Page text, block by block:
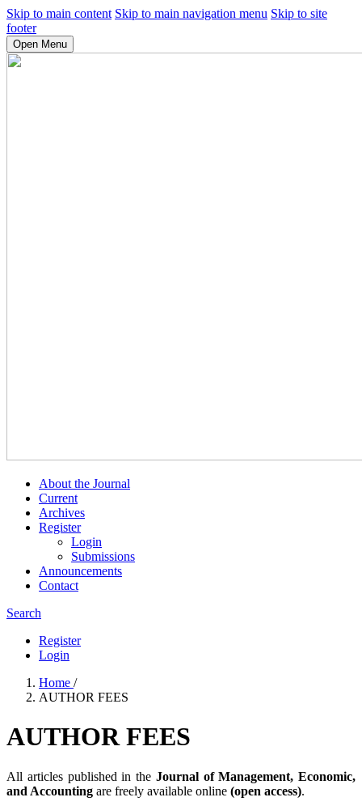
Skip to main content Skip to main navigation menu Skip to site
footer
Open Menu
About the Journal
Current
Archives
Register
Login
Submissions
Announcements
Contact
Search
Register
Login
Home /
AUTHOR FEES
AUTHOR FEES
All articles published in the Journal of Management, Economic,
and Accounting are freely available online (open access).